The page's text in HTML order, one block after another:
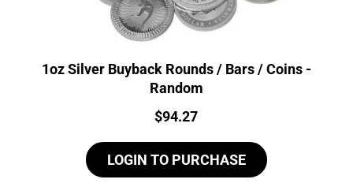
1oz Silver Buyback Rounds / Bars / Coins -
Random
Price:
$94.27
LOGIN TO PURCHASE